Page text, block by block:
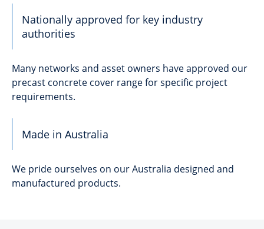
Nationally approved for key industry
authorities
Many networks and asset owners have approved our
precast concrete cover range for specific project
requirements.
Made in Australia
We pride ourselves on our Australia designed and
manufactured products.